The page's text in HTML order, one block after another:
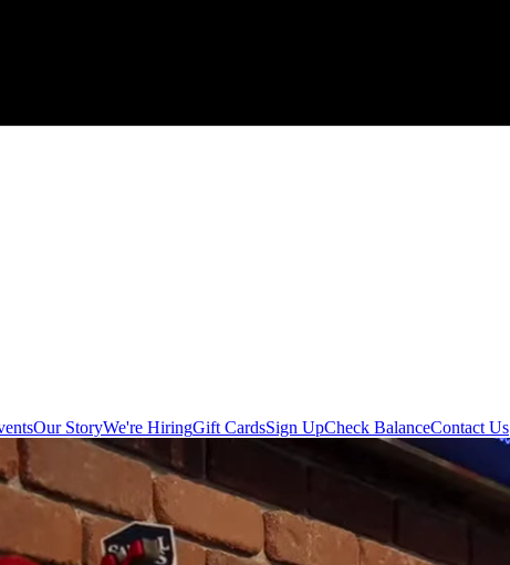
Our StoryWe're HiringGift CardsSign UpCheck BalanceContact Us